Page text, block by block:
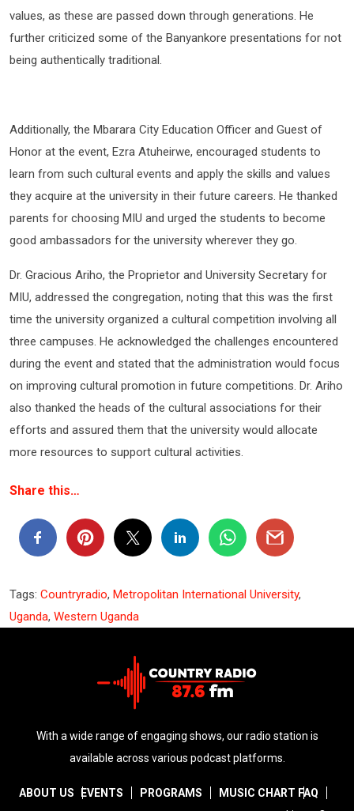
values, as these are passed down through generations. He
further criticized some of the Banyankore presentations for not
being authentically traditional.
Additionally, the Mbarara City Education Officer and Guest of
Honor at the event, Ezra Atuheirwe, encouraged students to
learn from such cultural events and apply the skills and values
they acquire at the university in their future careers. He thanked
parents for choosing MIU and urged the students to become
good ambassadors for the university wherever they go.
Dr. Gracious Ariho, the Proprietor and University Secretary for
MIU, addressed the congregation, noting that this was the first
time the university organized a cultural competition involving all
three campuses. He acknowledged the challenges encountered
during the event and stated that the administration would focus
on improving cultural promotion in future competitions. Dr. Ariho
also thanked the heads of the cultural associations for their
efforts and assured them that the university would allocate
more resources to support cultural activities.
Share this…
Tags: Countryradio, Metropolitan International University,
Uganda, Western Uganda
With a wide range of engaging shows, our radio station is
available across various podcast platforms.
ABOUT US EVENTS PROGRAMS MUSIC CHART FAQ